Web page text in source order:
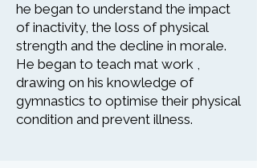
he began to understand the impact
of inactivity, the loss of physical
strength and the decline in morale.
He began to teach mat work ,
drawing on his knowledge of
gymnastics to optimise their physical
condition and prevent illness.